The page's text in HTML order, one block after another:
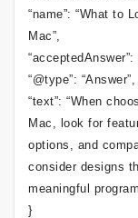
“name”: “What to
Mac”,
“acceptedAnswer”:
“@type”: “Answer”,
“text”: “When
Mac, look for
options, and
consider designs
meaningful
}